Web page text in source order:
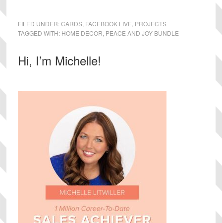
FILED UNDER:CARDS, FACEBOOK LIVE PROJECTS
TAGGED WITH: HOME DECOR PEACE AND JOY BUNDLE
Primary
Sidebar
Hi, I’m Michelle!